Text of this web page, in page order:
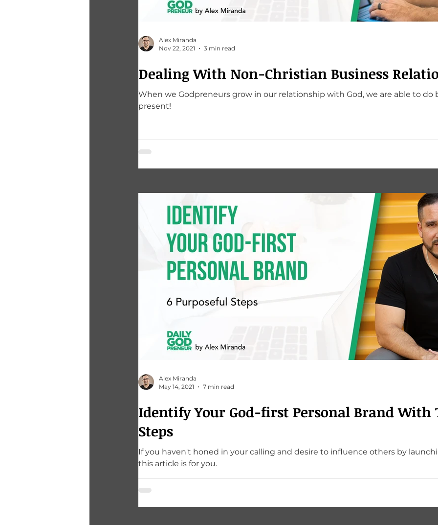
Dealing With Non-Christian Business
When we Godpreneurs grow in our relationship with God, we are able to do
present!
Alex Miranda
Nov 22, 2021
3 min read
Identify Your God-first Personal Brand With
Steps
If you haven't honed in your calling and desire to influence others by
this article is for you.
Alex Miranda
May 14, 2021
7 min read